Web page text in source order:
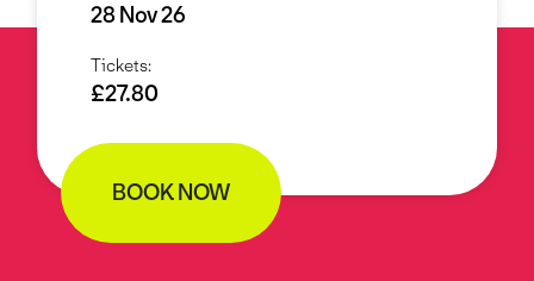
28 Nov 26
Tickets:
£27.80
BOOK NOW